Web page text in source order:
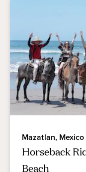
Mazatlan, Mexico
Horseback
Beach